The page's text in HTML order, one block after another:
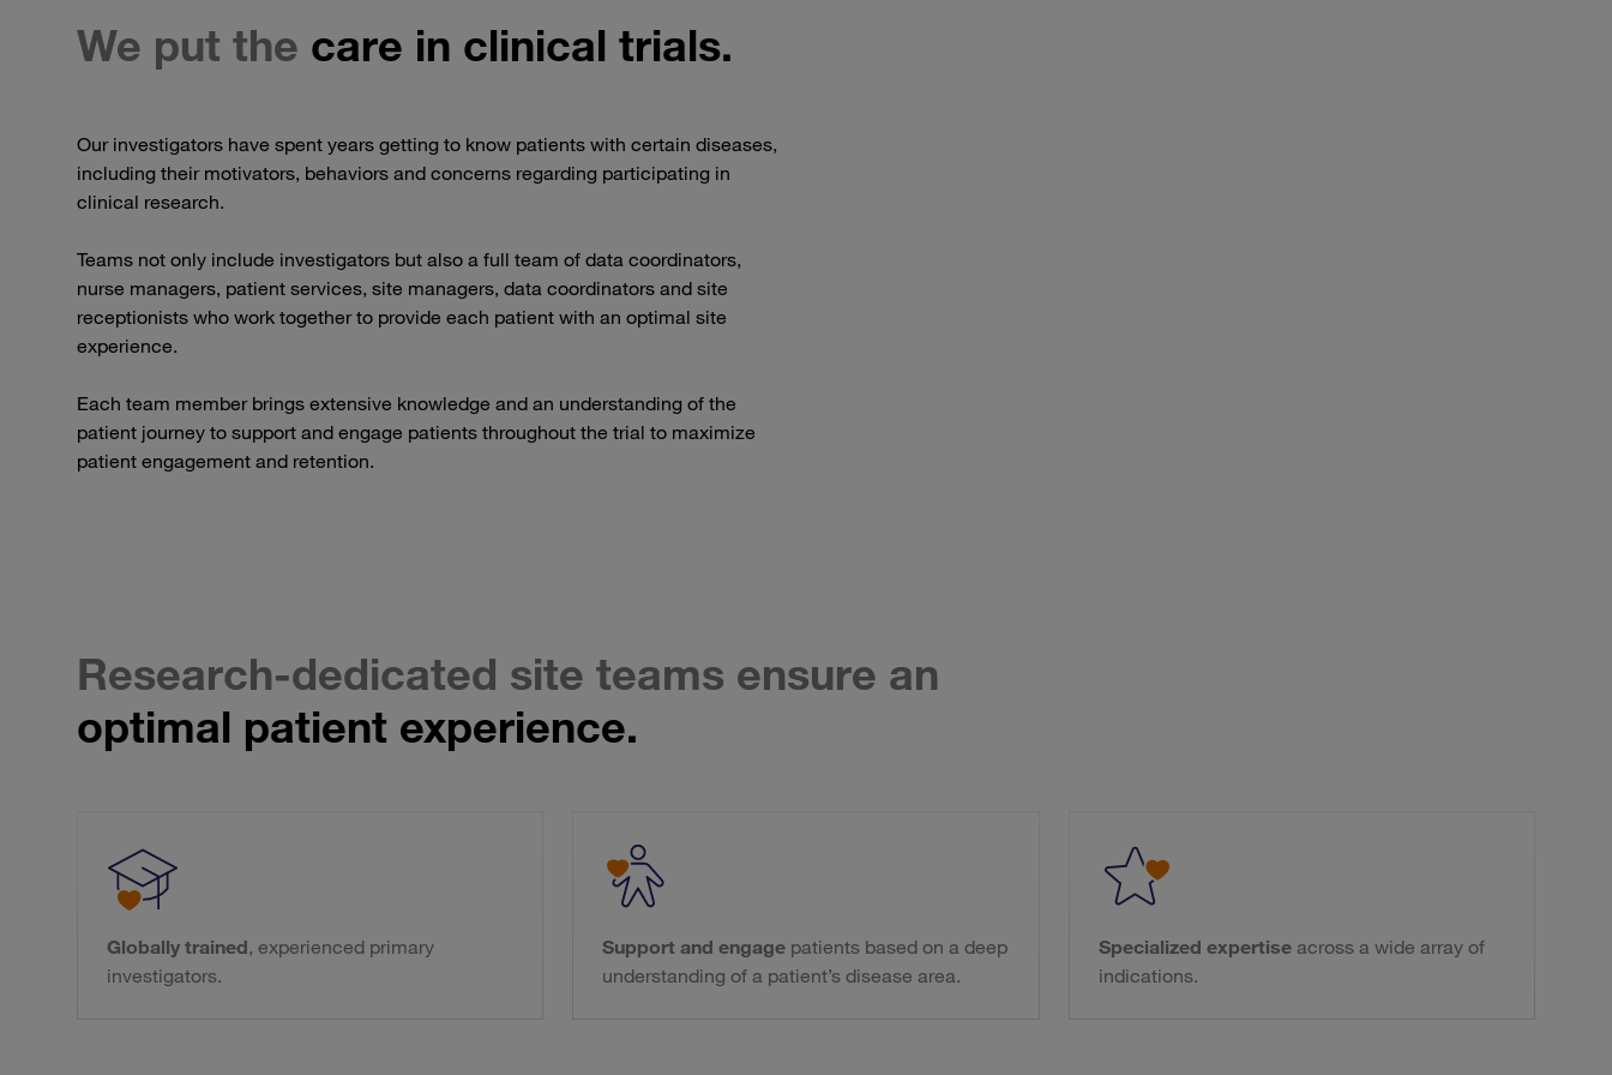
We put the care in clinical trials.
Our investigators have spent years getting to know patients with certain diseases,
including their motivators, behaviors and concerns regarding participating in
clinical research.
Teams not only include investigators but also a full team of data coordinators,
nurse managers, patient services, site managers, data coordinators and site
receptionists who work together to provide each patient with an optimal site
experience.
Each team member brings extensive knowledge and an understanding of the
patient journey to support and engage patients throughout the trial to maximize
patient engagement and retention.
Research-dedicated site teams ensure an
optimal patient experience.
Globally trained, experienced primary
investigators.
Support and engage patients based on a deep
understanding of a patient’s disease area.
Specialized expertiseacross a wide array of
indications.